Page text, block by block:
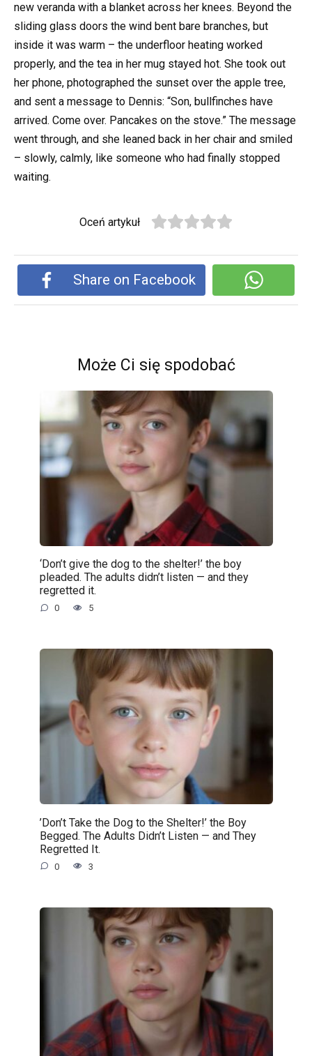
new veranda with a blanket across her knees. Beyond the
sliding glass doors the wind bent bare branches, but
inside it was warm – the underfloor heating worked
properly, and the tea in her mug stayed hot. She took out
her phone, photographed the sunset over the apple tree,
and sent a message to Dennis: “Son, bullfinches have
arrived. Come over. Pancakes on the stove.” The message
went through, and she leaned back in her chair and smiled
– slowly, calmly, like someone who had finally stopped
waiting.
Oceń artykuł
Share on Facebook
Może Ci się spodobać
‘Don’t give the dog to the shelter!’ the boy
pleaded. The adults didn’t listen — and they
regretted it.
0 5
’Don’t Take the Dog to the Shelter!’ the Boy
Begged. The Adults Didn’t Listen — and They
Regretted It.
0 3